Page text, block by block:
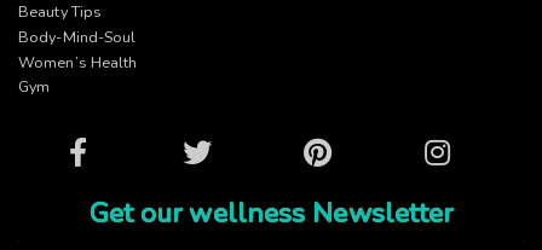
Beauty Tips
Body-Mind-Soul
Women’s Health
Gym
Facebook Twitter Pinterest Instagram
Get our wellness Newsletter